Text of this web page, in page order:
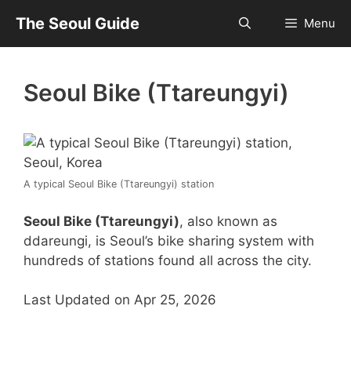
content
The Seoul Guide Menu
Seoul Bike (Ttareungyi)
A typical Seoul Bike (Ttareungyi) station
Seoul Bike (Ttareungyi), also known as
ddareungi, is Seoul’s bike sharing system with
hundreds of stations found all across the city.
Last Updated on Apr 25, 2026